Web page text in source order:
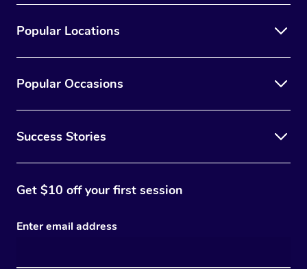
Popular Locations
Popular Occasions
Success Stories
Get $10 off your first session
Enter email address